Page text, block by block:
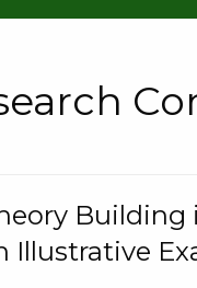
Building
Illustrative